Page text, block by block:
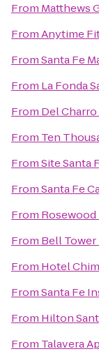
From Matthews
FromAnytime
FromSanta Fe
From La Fonda
From Del Charro
From Ten
FromSite Santa
FromSanta Fe
From
From Bell Tower
From Hotel
FromSanta Fe
From Hilton
From Talavera